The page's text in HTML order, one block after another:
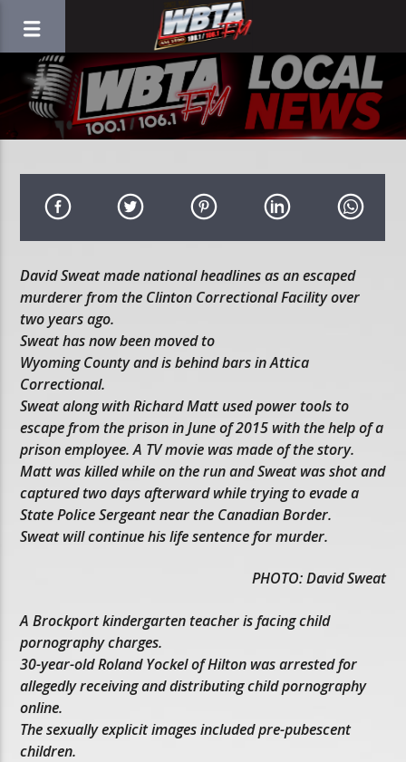
David Sweat made national headlines as an escaped
murderer from the Clinton Correctional Facility over
two years ago.
Sweat has now been moved to
Wyoming County and is behind bars in Attica
Correctional.
Sweat along with Richard Matt used power tools to
escape from the prison in June of 2015 with the help of a
prison employee. A TV movie was made of the story.
Matt was killed while on the run and Sweat was shot and
captured two days afterward while trying to evade a
State Police Sergeant near the Canadian Border.
Sweat will continue his life sentence for murder.
PHOTO: David Sweat
A Brockport kindergarten teacher is facing child
pornography charges.
30-year-old Roland Yockel of Hilton was arrested for
allegedly receiving and distributing child pornography
online.
The sexually explicit images included pre-pubescent
children.